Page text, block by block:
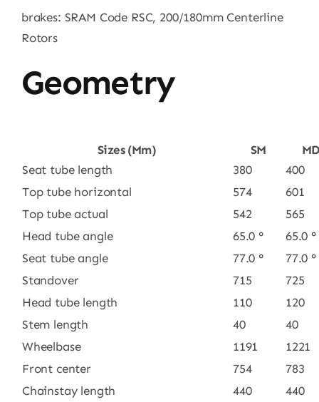
brakes: SRAM Code RSC, 200/180mm Centerline
Rotors
Geometry
Sizes (mm) SM
Seat tube length
380
400
Top tube horizontal
574
601
Top tube actual
542
565
Head tube angle
65.0 °
65.0 °
Seat tube angle
77.0 °
77.0 °
Standover
715
725
Head tube length
110
120
Stem length
40
40
Wheelbase
1191
1221
Front center
754
783
Chainstay length
440
440